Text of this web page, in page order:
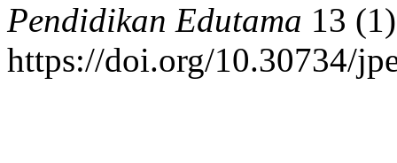
Pendidikan Edutama 13
https://doi.org/10.30734/